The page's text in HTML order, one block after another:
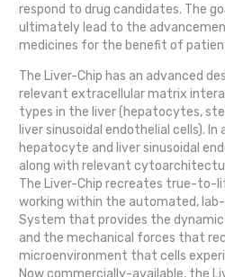
respond to drug candidates. The
ultimately lead to the
medicines for the benefit of
The Liver-Chip has an advanced
relevant extracellular matrix
types in the liver (hepatocytes,
liver sinusoidal endothelial cells).
hepatocyte and liver sinusoidal
along with relevant
The Liver-Chip recreates true-to-
working within the automated,
System that provides the
and the mechanical forces that
microenvironment that cells
Now commercially-available, the